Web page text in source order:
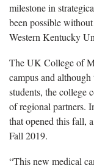
milestone in
been possible
Western Kentucky
The UK College of
campus and
students, the college
of regional partners.
that opened this fall,
Fall 2019.
“This new medical